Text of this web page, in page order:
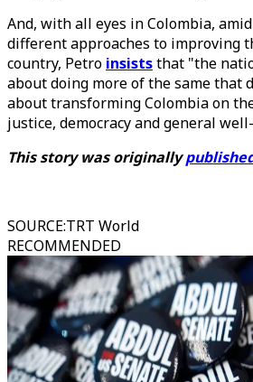
And, with all eyes in Colombia,
different approaches to improving
country, Petro insiststhat "the
about doing more of the same that
about transforming Colombia on
justice, democracy and general
This story was originally
SOURCE:TRT World
RECOMMENDED